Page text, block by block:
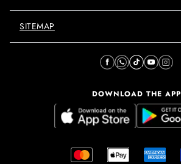
SITEMAP
DOWNLOAD THE APP